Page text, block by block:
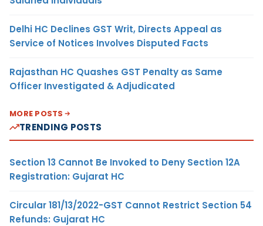
Delhi HC Declines GST Writ, Directs Appeal as
Service of Notices Involves Disputed Facts
Rajasthan HC Quashes GST Penalty as Same
Officer Investigated & Adjudicated
MORE POSTS
TRENDING POSTS
Section 13 Cannot Be Invoked to Deny Section 12A
Registration: Gujarat HC
Circular 181/13/2022-GST Cannot Restrict Section 54
Refunds: Gujarat HC